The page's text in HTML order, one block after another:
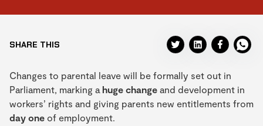
SHARE THIS
Changes to parental leave will be formally set out in
Parliament, marking a huge change and development in
workers’ rights and giving parents new entitlements from
day one of employment.